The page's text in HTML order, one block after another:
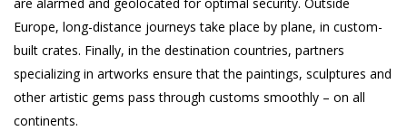
Europe, long-distance journeys take place by plane, in custom-
built crates. Finally, in the destination countries, partners
specializing in artworks ensure that the paintings, sculptures and
other artistic gems pass through customs smoothly – on all
continents.